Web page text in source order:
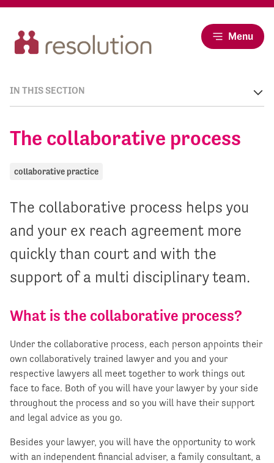
Menu
The collaborative process
collaborative practice
The collaborative process helps you
and your ex reach agreement more
quickly than court and with the
support of a multi disciplinary team.
What is the collaborative process?
Under the collaborative process, each person appoints their
own collaboratively trained lawyer and you and your
respective lawyers all meet together to work things out
face to face. Both of you will have your lawyer by your side
throughout the process and so you will have their support
and legal advice as you go.
Besides your lawyer, you will have the opportunity to work
with an independent financial adviser, a family consultant, a
IN THIS SECTION